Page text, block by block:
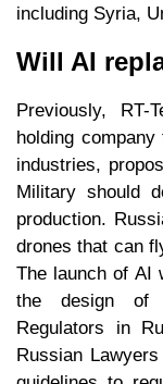
including Syria,
Will AI
Previously, RT-
holding
industries,
Military should
production.
drones that can
The launch of AI
the design of
Regulators in
Russian